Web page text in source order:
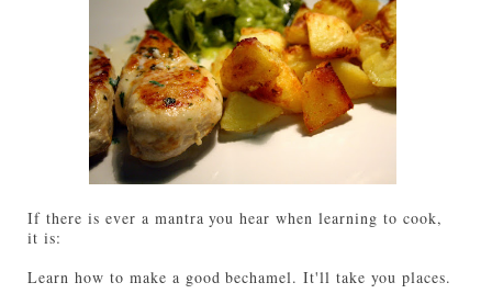
If there is ever a mantra you hear when learning to cook,
it is:
Learn how to make a good bechamel. It'll take you places.